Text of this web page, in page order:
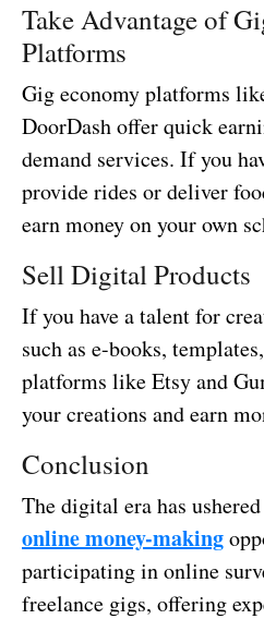
Take Advantage of
Platforms
Gig economy platforms
DoorDash offer quick
demand services. If you
provide rides or deliver
earn money on your own
Sell Digital Products
If you have a talent for
such as e-books,
platforms like Etsy and
your creations and earn
Conclusion
The digital era has
online money-making
participating in online
freelance gigs, offering